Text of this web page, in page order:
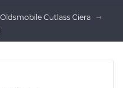
Oldsmobile Cutlass Ciera